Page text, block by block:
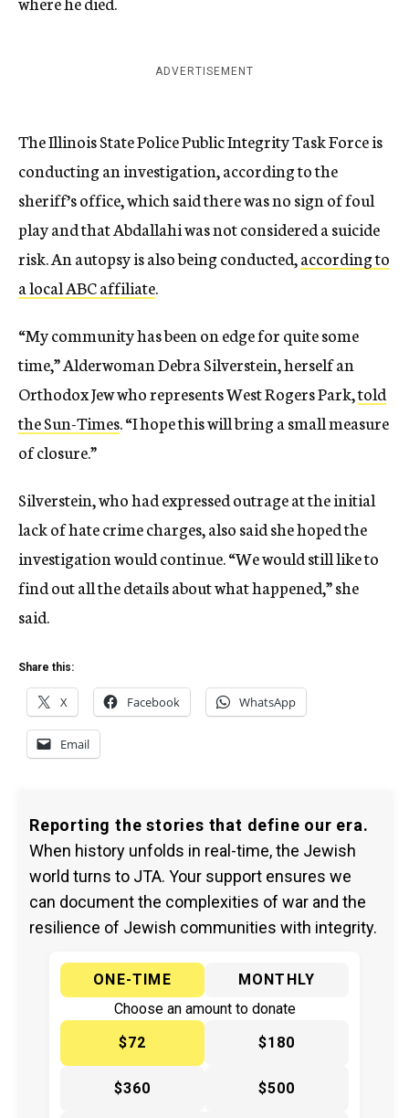
ADVERTISEMENT
The Illinois State Police Public Integrity Task Force is
conducting an investigation, according to the
sheriff’s office, which said there was no sign of foul
play and that Abdallahi was not considered a suicide
risk. An autopsy is also being conducted,according to
a local ABC affiliate.
“My community has been on edge for quite some
time,” Alderwoman Debra Silverstein, herself an
Orthodox Jew who represents West Rogers Park,told
the Sun-Times. “I hope this will bring a small measure
of closure.”
Silverstein, who had expressed outrage at the initial
lack of hate crime charges, also said she hoped the
investigation would continue. “We would still like to
find out all the details about what happened,” she
said.
Share this:
X Facebook WhatsApp
Email
Reporting the stories that define our era.
When history unfolds in real-time, the Jewish
world turns to JTA. Your support ensures we
can document the complexities of war and the
resilience of Jewish communities with integrity.
ONE-TIME
MONTHLY
Choose an amount to donate
$72
$180
$360 $500